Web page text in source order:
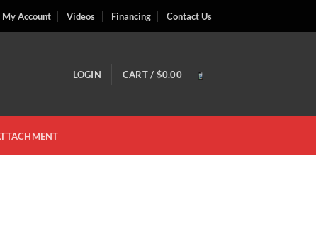
My Account Videos Financing Contact Us
LOGIN CART / $0.00